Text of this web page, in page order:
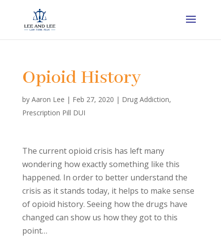
Opioid History
by Aaron Lee | Feb 27, 2020 | Drug Addiction,
Prescription Pill DUI
The current opioid crisis has left many
wondering how exactly something like this
happened. In order to better understand the
crisis as it stands today, it helps to make sense
of opioid history. Seeing how the drugs have
changed can show us how they got to this
point…